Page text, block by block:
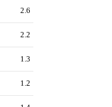
2.6
2.2
1.3
1.2